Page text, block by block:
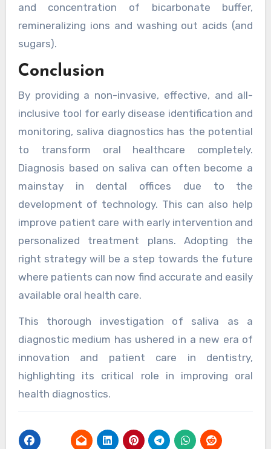
and concentration of bicarbonate buffer,
remineralizing ions and washing out acids (and
sugars).
Conclusion
By providing a non-invasive, effective, and all-
inclusive tool for early disease identification and
monitoring, saliva diagnostics has the potential
to transform oral healthcare completely.
Diagnosis based on saliva can often become a
mainstay in dental offices due to the
development of technology. This can also help
improve patient care with early intervention and
personalized treatment plans. Adopting the
right strategy will be a step towards the future
where patients can now find accurate and easily
available oral health care.
This thorough investigation of saliva as a
diagnostic medium has ushered in a new era of
innovation and patient care in dentistry,
highlighting its critical role in improving oral
health diagnostics.